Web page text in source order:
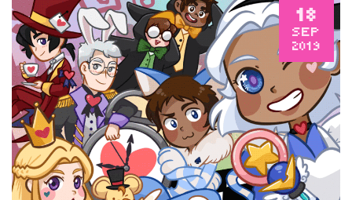
18
SEP
2019